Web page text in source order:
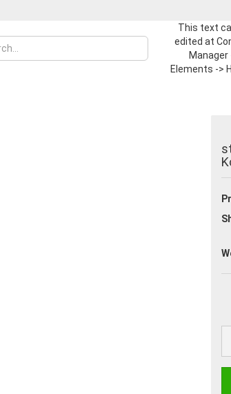
Change language
Create a
Forgot
This text
edited at
Manager
Elements ->